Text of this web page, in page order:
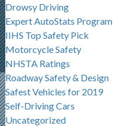
Drowsy Driving
Expert AutoStats Program
IIHS Top Safety Pick
Motorcycle Safety
NHSTA Ratings
Roadway Safety & Design
Safest Vehicles for 2019
Self-Driving Cars
Uncategorized